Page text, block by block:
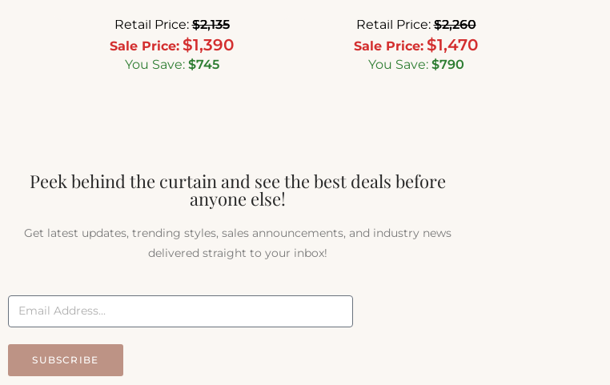
Retail Price: $2,135
Sale Price: $1,390
You Save: $745
Retail Price: $2,260
Sale Price: $1,470
You Save: $790
Peek behind the curtain and see the best deals before
anyone else!
Get latest updates, trending styles, sales announcements, and industry news
delivered straight to your inbox!
SUBSCRIBE